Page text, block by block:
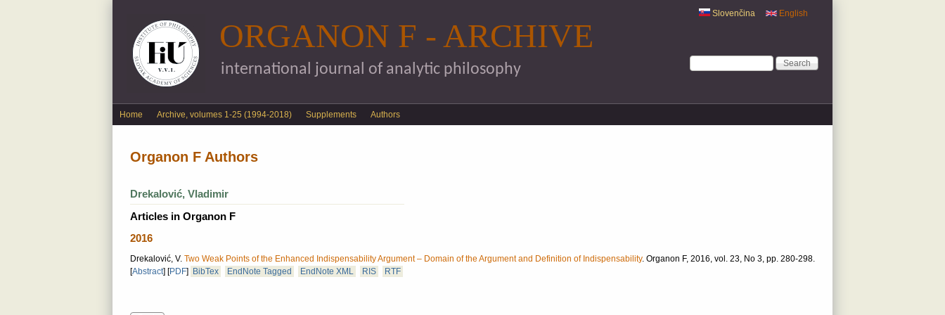
English
Slovenčina
Search form
Search
ORGANON F - ARCHIVE
international journal of analytic philosophy
English menu
Home Archive, volumes 1-25 (1994-2018) Supplements Authors
Organon F Authors
Drekalović, Vladimir
Articles in Organon F
2016
Drekalović, V. Two Weak Points of the Enhanced Indispensability Argument – Domain of the Argument and Definition of Indispensability. Organon F, 2016, vol. 23, No 3, pp. 280-298.
[Abstract] [PDF] BibTex EndNote Tagged EndNote XML RIS RTF